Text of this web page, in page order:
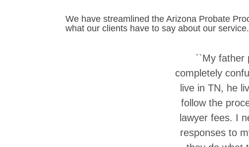
We have streamlined the Arizona Probate
what our clients have to say about our service.
``My father
completely
live in TN, he
follow the
lawyer fees. I
responses to